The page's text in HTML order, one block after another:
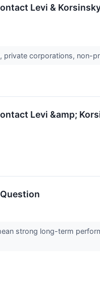
Levi &
corporations, non-
Levi &amp;
strong long-term